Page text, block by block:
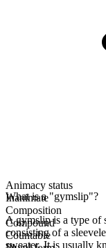
Animacy status
Inanimate
Composition
Compound
Countable
What is a "gymslip"?
A gymslip is a type
consisting of a
sweater. It is usually